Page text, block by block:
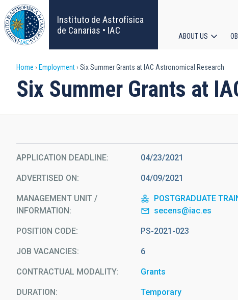
Skip
to
main
content
Instituto de Astrofísica
de Canarias • IAC
ABOUT US
Breadcrumb
Home Employment Six Summer Grants at IAC Astronomical Research
Six Summer Grants at
APPLICATION DEADLINE 04/23/2021
ADVERTISED ON 04/09/2021
MANAGEMENT UNIT /
INFORMATION
POSTGRADUATE
secens@iac.es
POSITION CODE PS-2021-023
JOB VACANCIES 6
CONTRACTUAL MODALITY Grants
DURATION Temporary